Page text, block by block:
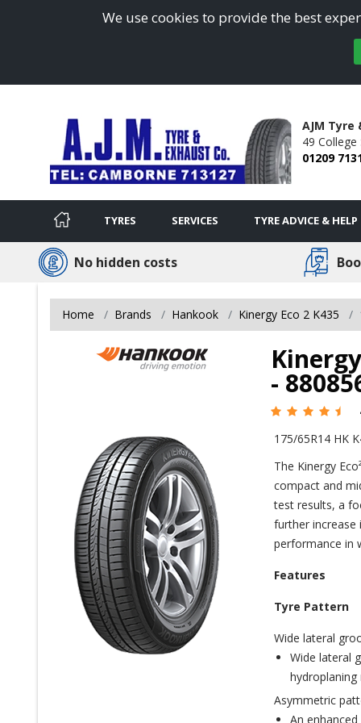
We use cookies to provide the best
AJM Tyre
49 College
01209
TYRES SERVICES TYRE ADVICE & HELP
No hidden costs
Home Brands Hankook Kinergy Eco 2 K435
-
175/65R14 HK
The Kinergy
compact and
test results, a
further increase
performance in
Features
Tyre Pattern
Wide lateral
Wide lateral
hydroplaning
Asymmetric
An